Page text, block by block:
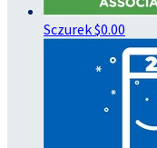
Sczurek$0.00